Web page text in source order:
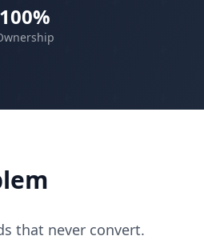
100%
that never convert.